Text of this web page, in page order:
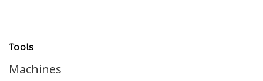
Tools
Machines